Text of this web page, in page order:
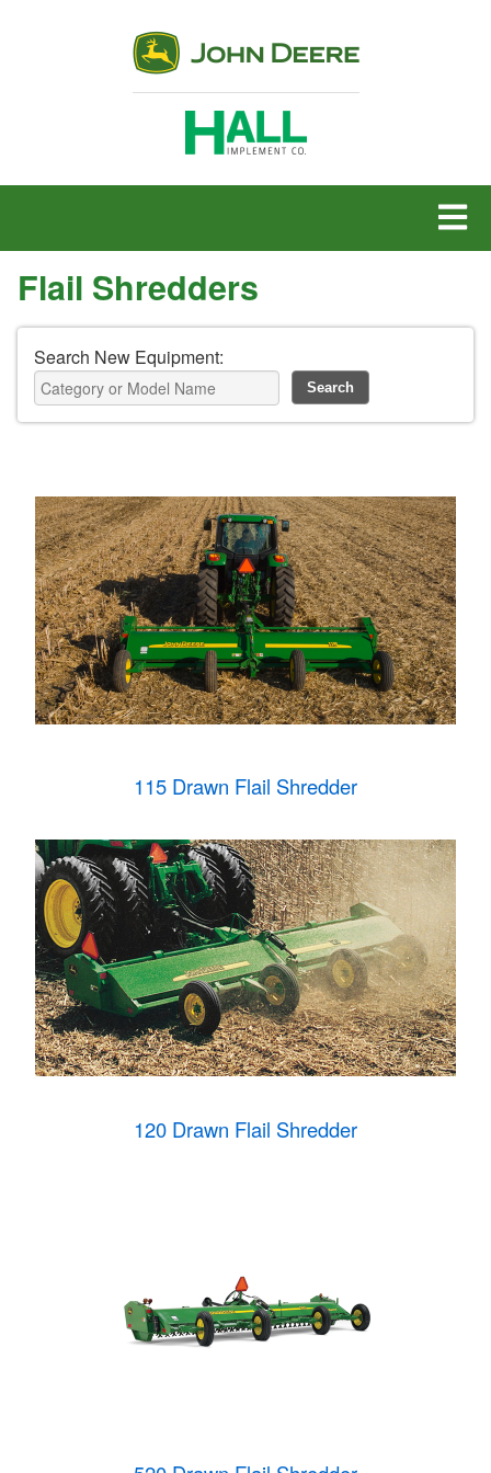
MENU
Flail Shredders
Search New Equipment:
115 Drawn Flail Shredder
120 Drawn Flail Shredder